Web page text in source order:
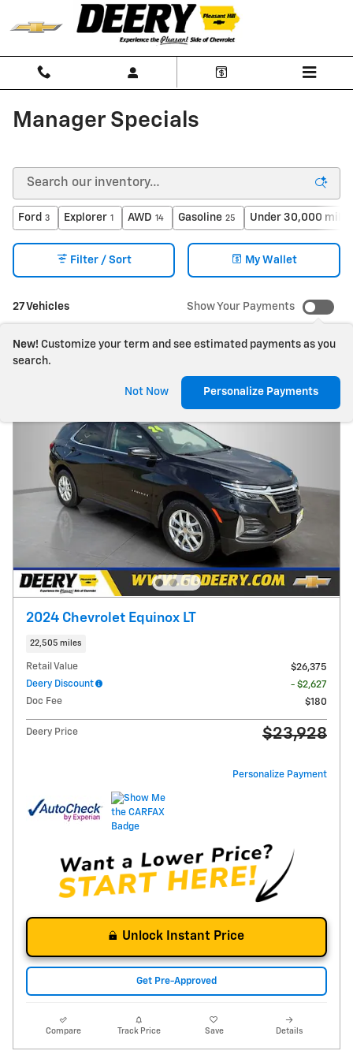
Skip to main content
Manager Specials
Ford 3 Explorer 1 AWD 14 Gasoline 25 Under 30,000 miles
27 Vehicles
Filter / Sort My Wallet
Show Your Payments
New! Customize your term and see estimated payments as you
search.
Not Now Personalize Payments
2024 Chevrolet Equinox LT
22,505 miles
Retail Value
$26,375
Deery Discount
- $2,627
Doc Fee
$180
Deery Price $23,928
Personalize Payment
Unlock Instant Price
Get Pre-Approved
Compare Track Price Save Details